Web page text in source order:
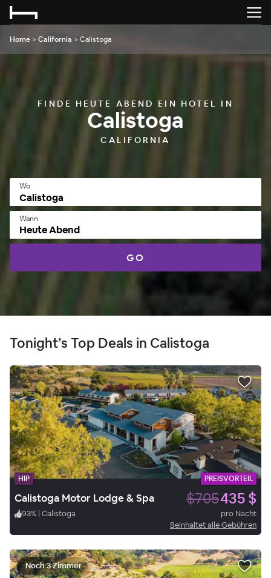
Home > California > Calistoga
FINDE HEUTE ABEND EIN HOTEL IN
Calistoga
CALIFORNIA
Wo
Wann
Heute Abend
GO
Tonight’s Top Deals in Calistoga
HIP PREISVORTEIL
Calistoga Motor Lodge & Spa $705435 $
93% | Calistoga
pro Nacht
Beinhaltet alle Gebühren
Noch 3 Zimmer